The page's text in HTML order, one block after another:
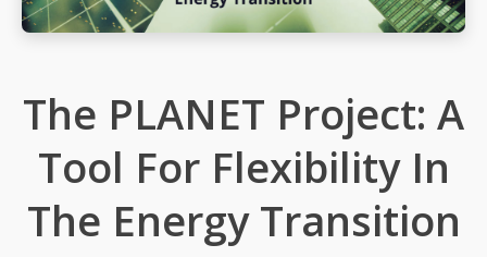
The PLANET Project: A
Tool For Flexibility In
The Energy Transition